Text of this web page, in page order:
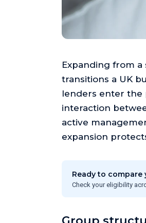
Expanding from
transitions a UK
lenders enter the
interaction
active
expansion
Ready to compare
Check your eligibility